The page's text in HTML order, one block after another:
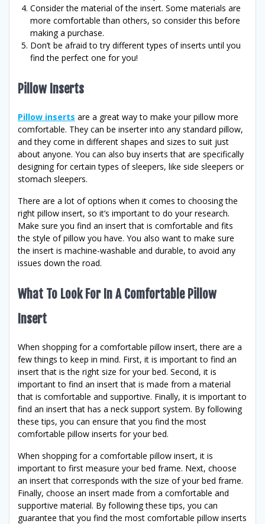
Consider the material of the insert. Some materials are
more comfortable than others, so consider this before
making a purchase.
Don’t be afraid to try different types of inserts until you
find the perfect one for you!
Pillow Inserts
Pillow inserts are a great way to make your pillow more
comfortable. They can be inserter into any standard pillow,
and they come in different shapes and sizes to suit just
about anyone. You can also buy inserts that are specifically
designing for certain types of sleepers, like side sleepers or
stomach sleepers.
There are a lot of options when it comes to choosing the
right pillow insert, so it’s important to do your research.
Make sure you find an insert that is comfortable and fits
the style of pillow you have. You also want to make sure
the insert is machine-washable and durable, to avoid any
issues down the road.
What To Look For In A Comfortable Pillow
Insert
When shopping for a comfortable pillow insert, there are a
few things to keep in mind. First, it is important to find an
insert that is the right size for your bed. Second, it is
important to find an insert that is made from a material
that is comfortable and supportive. Finally, it is important to
find an insert that has a neck support system. By following
these tips, you can ensure that you find the most
comfortable pillow inserts for your bed.
When shopping for a comfortable pillow insert, it is
important to first measure your bed frame. Next, choose
an insert that corresponds with the size of your bed frame.
Finally, choose an insert made from a comfortable and
supportive material. By following these tips, you can
guarantee that you find the most comfortable pillow inserts